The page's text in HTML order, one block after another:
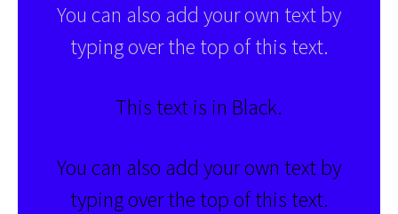
You can also add your own text by
typing over the top of this text.
This text is in Black.
You can also add your own text by
typing over the top of this text.